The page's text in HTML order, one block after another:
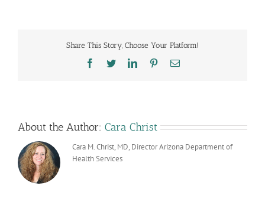
Healthcare
Safety
Share This Story, Choose Your Platform!
Facebook
TwitterLinkedInPinterestEmail
About the Author: Cara Christ
Cara M. Christ, MD, Director Arizona Department of
Health Services